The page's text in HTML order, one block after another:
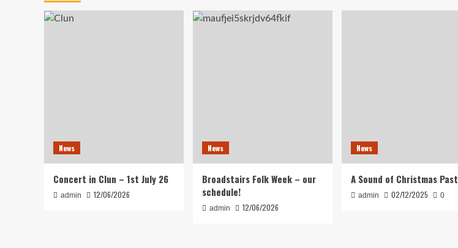
News
Concert in Clun – 1st July 26
admin 12/06/2026
News
Broadstairs Folk Week – our
schedule!
admin 12/06/2026
News
A Sound of Christmas Past
admin 02/12/2025 0